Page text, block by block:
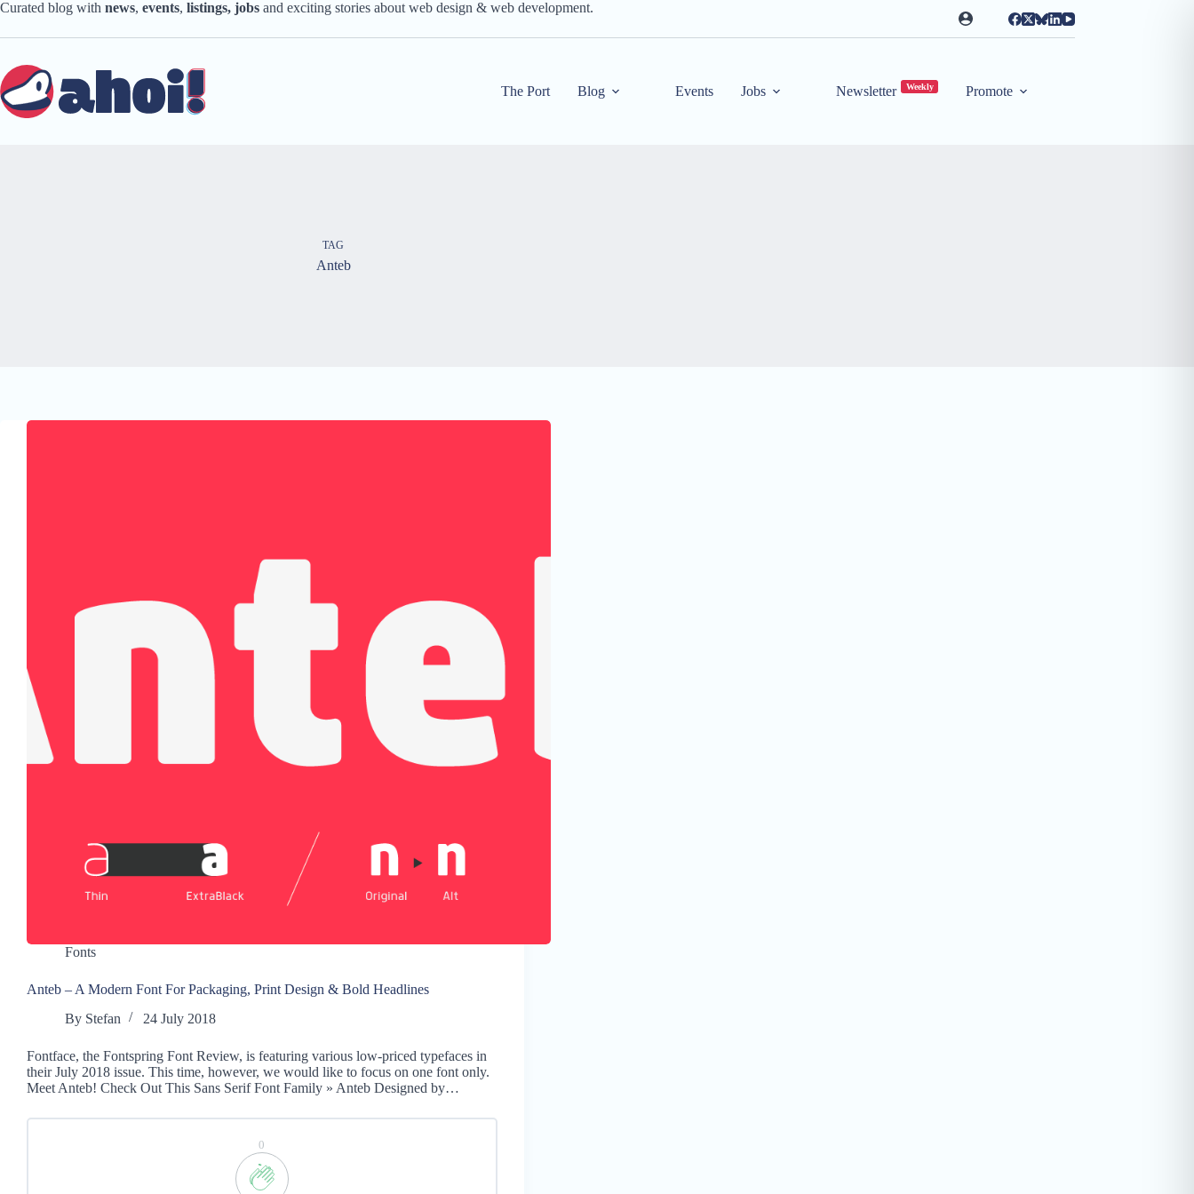
Skip
content
Curated blog with news, events, listings, jobs and exciting stories about web design & web development.
The Port Blog Events Jobs Newsletter Weekly Promote
TAG
Anteb
Fonts
Anteb – A Modern Font For Packaging, Print Design & Bold Headlines
By Stefan 24 July 2018
Fontface, the Fontspring Font Review, is featuring various low-priced typefaces in
their July 2018 issue. This time, however, we would like to focus on one font only.
Meet Anteb! Check Out This Sans Serif Font Family » Anteb Designed by…
0